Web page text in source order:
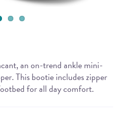
an on-trend ankle mini-
This bootie includes zipper
for all day comfort.